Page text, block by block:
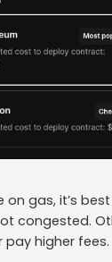
on gas, it’s
congested.
higher fees.